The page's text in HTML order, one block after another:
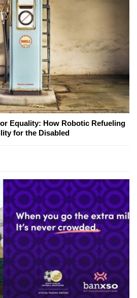
Equality: How Robotic Refueling
for the Disabled